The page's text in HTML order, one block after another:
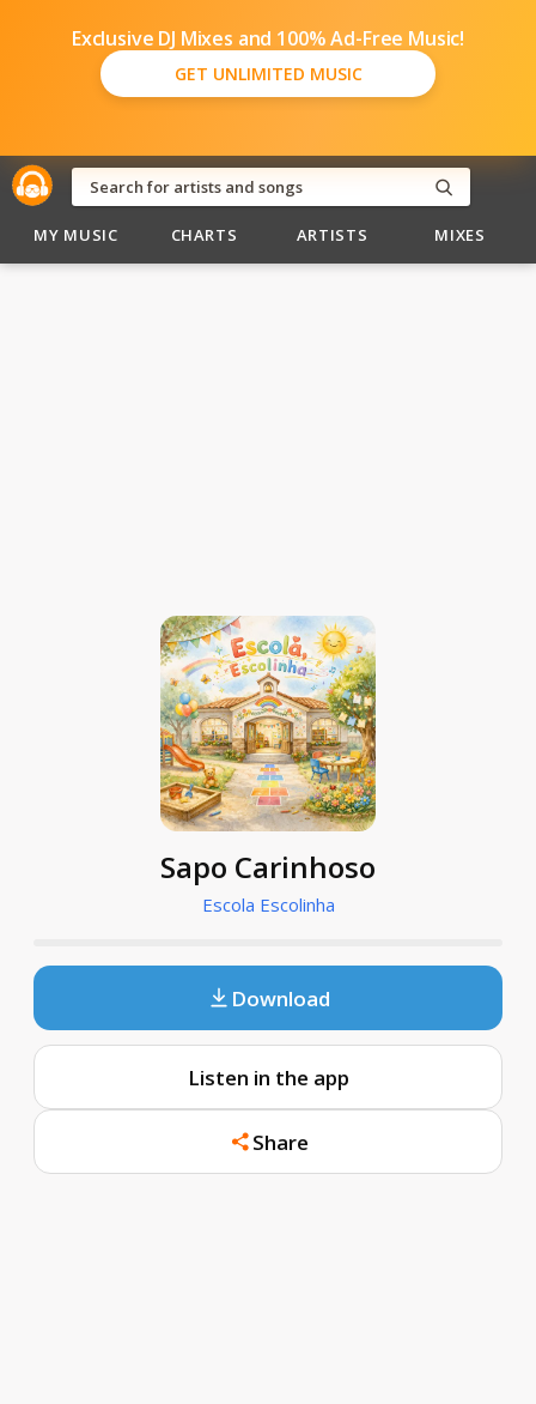
Exclusive DJ Mixes and 100% Ad-Free Music!
GET UNLIMITED MUSIC
MY MUSIC CHARTS ARTISTS MIXES
Sapo Carinhoso
Escola Escolinha
Download
Listen in the app
Share